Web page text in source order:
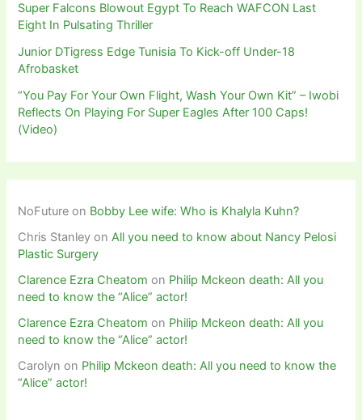
Super Falcons Blowout Egypt To Reach WAFCON Last
Eight In Pulsating Thriller
Junior DTigress Edge Tunisia To Kick-off Under-18
Afrobasket
“You Pay For Your Own Flight, Wash Your Own Kit” – Iwobi
Reflects On Playing For Super Eagles After 100 Caps!
(Video)
NoFuture on Bobby Lee wife: Who is Khalyla Kuhn?
Chris Stanley onAll you need to know about Nancy Pelosi
Plastic Surgery
Clarence Ezra Cheatom on Philip Mckeon death: All you
need to know the “Alice” actor!
Clarence Ezra Cheatom on Philip Mckeon death: All you
need to know the “Alice” actor!
Carolyn on Philip Mckeon death: All you need to know the
“Alice” actor!